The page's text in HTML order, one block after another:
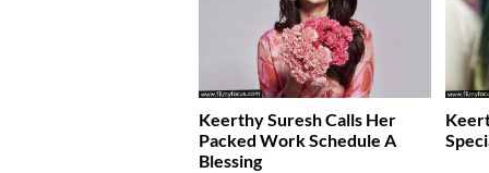
Keerthy Suresh Calls Her
Packed Work Schedule A
Blessing